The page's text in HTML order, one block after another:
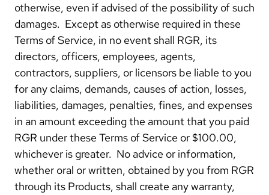
otherwise, even if advised of the possibility of such
damages. Except as otherwise required in these
Terms of Service, in no event shall RGR, its
directors, officers, employees, agents,
contractors, suppliers, or licensors be liable to you
for any claims, demands, causes of action, losses,
liabilities, damages, penalties, fines, and expenses
in an amount exceeding the amount that you paid
RGR under these Terms of Service or $100.00,
whichever is greater. No advice or information,
whether oral or written, obtained by you from RGR
through its Products, shall create any warranty,